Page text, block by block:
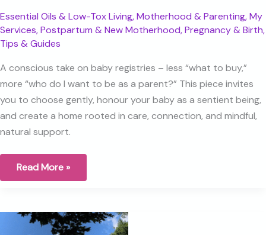
Essential Oils & Low-Tox Living,Motherhood & Parenting,My
Services,Postpartum & New Motherhood,Pregnancy & Birth,
Tips & Guides
A conscious take on baby registries – less “what to buy,”
more “who do I want to be as a parent?” This piece invites
you to choose gently, honour your baby as a sentient being,
and create a home rooted in care, connection, and mindful,
natural support.
Gift
More
List:
Creating
Read More »